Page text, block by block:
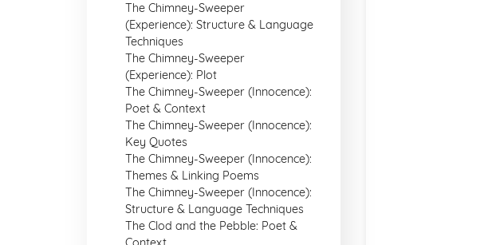
The Chimney-Sweeper
(Experience): Structure & Language
Techniques
The Chimney-Sweeper
(Experience): Plot
The Chimney-Sweeper (Innocence):
Poet & Context
The Chimney-Sweeper (Innocence):
Key Quotes
The Chimney-Sweeper (Innocence):
Themes & Linking Poems
The Chimney-Sweeper (Innocence):
Structure & Language Techniques
The Clod and the Pebble: Poet &